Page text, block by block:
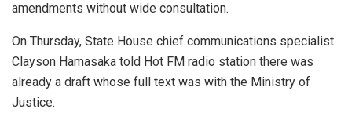
amendments without wide consultation.
On Thursday, State House chief communications specialist
Clayson Hamasaka told Hot FM radio station there was
already a draft whose full text was with the Ministry of
Justice.